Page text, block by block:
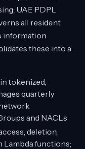
UAE PDPL
all resident
information
these into a
tokenized,
quarterly
and NACLs
deletion,
Lambda functions;